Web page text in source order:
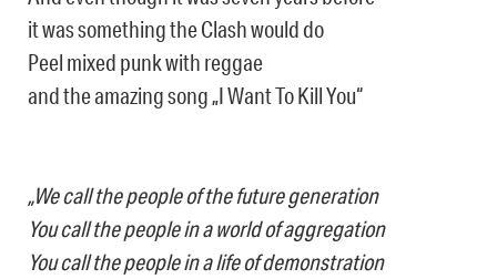
it was something the Clash would do
Peel mixed punk with reggae
and the amazing song „I Want To Kill You“
„We call the people of the future generation
You call the people in a world of aggregation
You call the people in a life of demonstration